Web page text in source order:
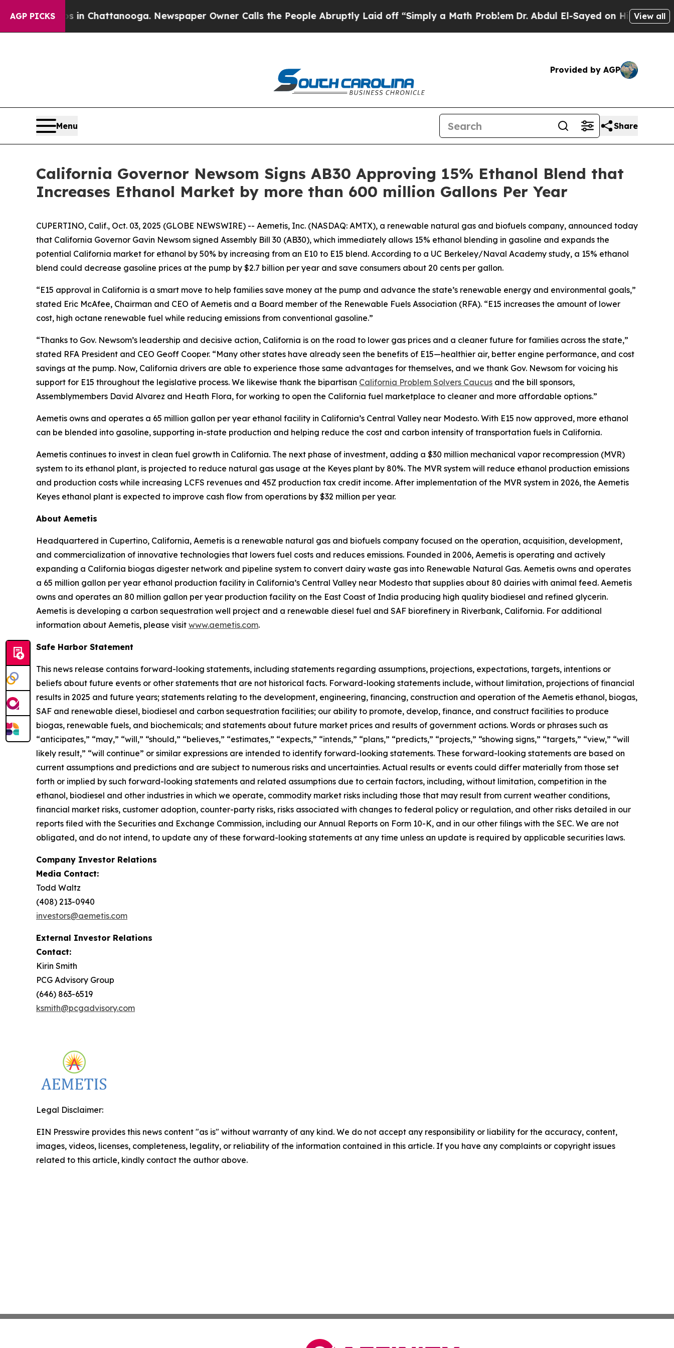
AGP PICKS
Chaos in Chattanooga. Newspaper Owner Calls the People Abruptly Laid off “Simply a Math Problem Dr. Abdul El-Sayed on Historic Michigan
View all
Provided by AGP
Menu Share
California Governor Newsom Signs AB30 Approving 15% Ethanol Blend that
Increases Ethanol Market by more than 600 million Gallons Per Year
CUPERTINO, Calif., Oct. 03, 2025 (GLOBE NEWSWIRE) -- Aemetis, Inc. (NASDAQ: AMTX), a renewable natural gas and biofuels company, announced today
that California Governor Gavin Newsom signed Assembly Bill 30 (AB30), which immediately allows 15% ethanol blending in gasoline and expands the
potential California market for ethanol by 50% by increasing from an E10 to E15 blend. According to a UC Berkeley/Naval Academy study, a 15% ethanol
blend could decrease gasoline prices at the pump by $2.7 billion per year and save consumers about 20 cents per gallon.
“E15 approval in California is a smart move to help families save money at the pump and advance the state’s renewable energy and environmental goals,”
stated Eric McAfee, Chairman and CEO of Aemetis and a Board member of the Renewable Fuels Association (RFA). “E15 increases the amount of lower
cost, high octane renewable fuel while reducing emissions from conventional gasoline.”
“Thanks to Gov. Newsom’s leadership and decisive action, California is on the road to lower gas prices and a cleaner future for families across the state,”
stated RFA President and CEO Geoff Cooper. “Many other states have already seen the benefits of E15—healthier air, better engine performance, and cost
savings at the pump. Now, California drivers are able to experience those same advantages for themselves, and we thank Gov. Newsom for voicing his
support for E15 throughout the legislative process. We likewise thank the bipartisan California Problem Solvers Caucus and the bill sponsors,
Assemblymembers David Alvarez and Heath Flora, for working to open the California fuel marketplace to cleaner and more affordable options.”
Aemetis owns and operates a 65 million gallon per year ethanol facility in California’s Central Valley near Modesto. With E15 now approved, more ethanol
can be blended into gasoline, supporting in-state production and helping reduce the cost and carbon intensity of transportation fuels in California.
Aemetis continues to invest in clean fuel growth in California. The next phase of investment, adding a $30 million mechanical vapor recompression (MVR)
system to its ethanol plant, is projected to reduce natural gas usage at the Keyes plant by 80%. The MVR system will reduce ethanol production emissions
and production costs while increasing LCFS revenues and 45Z production tax credit income. After implementation of the MVR system in 2026, the Aemetis
Keyes ethanol plant is expected to improve cash flow from operations by $32 million per year.
About Aemetis
Headquartered in Cupertino, California, Aemetis is a renewable natural gas and biofuels company focused on the operation, acquisition, development,
and commercialization of innovative technologies that lowers fuel costs and reduces emissions. Founded in 2006, Aemetis is operating and actively
expanding a California biogas digester network and pipeline system to convert dairy waste gas into Renewable Natural Gas. Aemetis owns and operates
a 65 million gallon per year ethanol production facility in California’s Central Valley near Modesto that supplies about 80 dairies with animal feed. Aemetis
owns and operates an 80 million gallon per year production facility on the East Coast of India producing high quality biodiesel and refined glycerin.
Aemetis is developing a carbon sequestration well project and a renewable diesel fuel and SAF biorefinery in Riverbank, California. For additional
information about Aemetis, please visit www.aemetis.com.
Safe Harbor Statement
This news release contains forward-looking statements, including statements regarding assumptions, projections, expectations, targets, intentions or
beliefs about future events or other statements that are not historical facts. Forward-looking statements include, without limitation, projections of financial
results in 2025 and future years; statements relating to the development, engineering, financing, construction and operation of the Aemetis ethanol, biogas,
SAF and renewable diesel, biodiesel and carbon sequestration facilities; our ability to promote, develop, finance, and construct facilities to produce
biogas, renewable fuels, and biochemicals; and statements about future market prices and results of government actions. Words or phrases such as
“anticipates,” “may,” “will,” “should,” “believes,” “estimates,” “expects,” “intends,” “plans,” “predicts,” “projects,” “showing signs,” “targets,” “view,” “will
likely result,” “will continue” or similar expressions are intended to identify forward-looking statements. These forward-looking statements are based on
current assumptions and predictions and are subject to numerous risks and uncertainties. Actual results or events could differ materially from those set
forth or implied by such forward-looking statements and related assumptions due to certain factors, including, without limitation, competition in the
ethanol, biodiesel and other industries in which we operate, commodity market risks including those that may result from current weather conditions,
financial market risks, customer adoption, counter-party risks, risks associated with changes to federal policy or regulation, and other risks detailed in our
reports filed with the Securities and Exchange Commission, including our Annual Reports on Form 10-K, and in our other filings with the SEC. We are not
obligated, and do not intend, to update any of these forward-looking statements at any time unless an update is required by applicable securities laws.
Company Investor Relations
Media Contact:
Todd Waltz
(408) 213-0940
investors@aemetis.com
External Investor Relations
Contact:
Kirin Smith
PCG Advisory Group
(646) 863-6519
ksmith@pcgadvisory.com
Legal Disclaimer:
EIN Presswire provides this news content "as is" without warranty of any kind. We do not accept any responsibility or liability for the accuracy, content,
images, videos, licenses, completeness, legality, or reliability of the information contained in this article. If you have any complaints or copyright issues
related to this article, kindly contact the author above.